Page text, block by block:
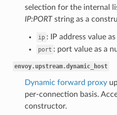
selection for the internal
IP:PORTstring as a
ip : IP address value
port : port value as a
envoy.upstream.dynamic_host
Dynamic forward proxy
per-connection basis.
constructor.